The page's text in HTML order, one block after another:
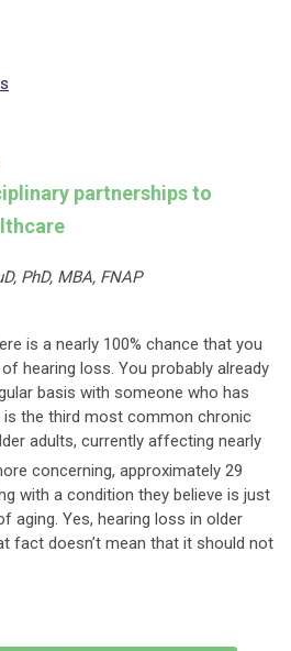
partnerships to
PhD, MBA, FNAP
is a nearly 100% chance that you
hearing loss. You probably already
basis with someone who has
is the third most common chronic
adults, currently affecting nearly
concerning, approximately 29
with a condition they believe is just
aging. Yes, hearing loss in older
fact doesn’t mean that it should not